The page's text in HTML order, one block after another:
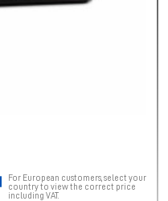
For European customers, select your
country to view the correct price
including VAT.